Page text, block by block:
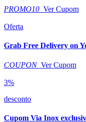
PROMO10 Ver Cupom
Oferta
Grab Free Delivery on
COUPON Ver Cupom
3%
desconto
Cupom Via Inox